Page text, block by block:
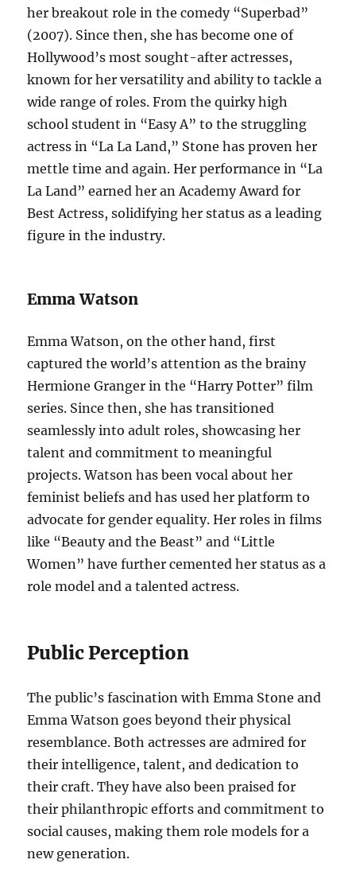
her breakout role in the comedy “Superbad”
(2007). Since then, she has become one of
Hollywood’s most sought-after actresses,
known for her versatility and ability to tackle a
wide range of roles. From the quirky high
school student in “Easy A” to the struggling
actress in “La La Land,” Stone has proven her
mettle time and again. Her performance in “La
La Land” earned her an Academy Award for
Best Actress, solidifying her status as a leading
figure in the industry.
Emma Watson
Emma Watson, on the other hand, first
captured the world’s attention as the brainy
Hermione Granger in the “Harry Potter” film
series. Since then, she has transitioned
seamlessly into adult roles, showcasing her
talent and commitment to meaningful
projects. Watson has been vocal about her
feminist beliefs and has used her platform to
advocate for gender equality. Her roles in films
like “Beauty and the Beast” and “Little
Women” have further cemented her status as a
role model and a talented actress.
Public Perception
The public’s fascination with Emma Stone and
Emma Watson goes beyond their physical
resemblance. Both actresses are admired for
their intelligence, talent, and dedication to
their craft. They have also been praised for
their philanthropic efforts and commitment to
social causes, making them role models for a
new generation.